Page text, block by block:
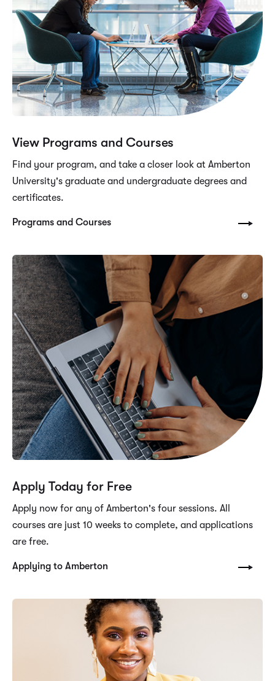
View Programs and Courses
Find your program, and take a closer look at Amberton
University's graduate and undergraduate degrees and
certificates.
Programs and Courses
Apply Today for Free
Apply now for any of Amberton's four sessions. All
courses are just 10 weeks to complete, and applications
are free.
Applying to Amberton